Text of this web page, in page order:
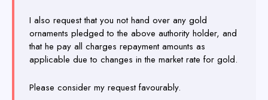
I also request that you not hand over any gold
ornaments pledged to the above authority holder, and
that he pay all charges repayment amounts as
applicable due to changes in the market rate for gold.
Please consider my request favourably.